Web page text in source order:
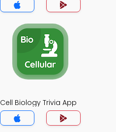
Cell Biology Trivia App